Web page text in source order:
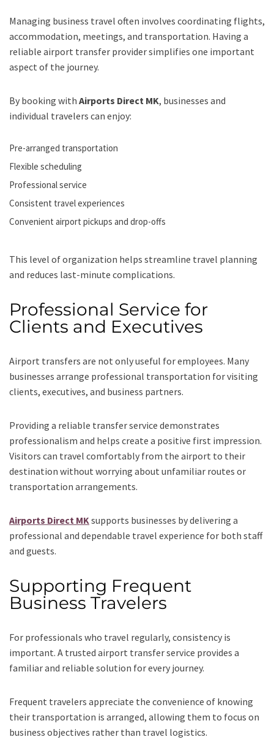
Managing business travel often involves coordinating flights,
accommodation, meetings, and transportation. Having a
reliable airport transfer provider simplifies one important
aspect of the journey.
By booking with Airports Direct MK, businesses and
individual travelers can enjoy:
Pre-arranged transportation
Flexible scheduling
Professional service
Consistent travel experiences
Convenient airport pickups and drop-offs
This level of organization helps streamline travel planning
and reduces last-minute complications.
Professional Service for
Clients and Executives
Airport transfers are not only useful for employees. Many
businesses arrange professional transportation for visiting
clients, executives, and business partners.
Providing a reliable transfer service demonstrates
professionalism and helps create a positive first impression.
Visitors can travel comfortably from the airport to their
destination without worrying about unfamiliar routes or
transportation arrangements.
Airports Direct MKsupports businesses by delivering a
professional and dependable travel experience for both staff
and guests.
Supporting Frequent
Business Travelers
For professionals who travel regularly, consistency is
important. A trusted airport transfer service provides a
familiar and reliable solution for every journey.
Frequent travelers appreciate the convenience of knowing
their transportation is arranged, allowing them to focus on
business objectives rather than travel logistics.